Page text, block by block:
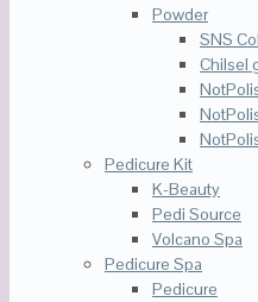
Powder
SNS
Chilsel
Pedicure Kit
K-Beauty
Pedi Source
Volcano Spa
Pedicure Spa
Pedicure